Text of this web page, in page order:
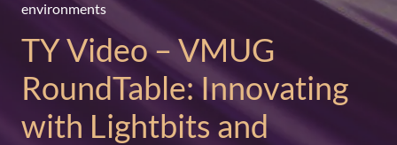
environments
TY Video – VMUG
RoundTable: Innovating
with Lightbits and